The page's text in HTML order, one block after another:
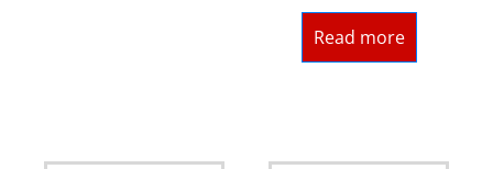
Read more